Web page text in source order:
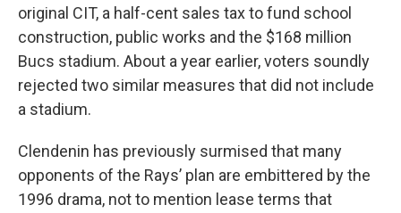
original CIT, a half-cent sales tax to fund school
construction, public works and the $168 million
Bucs stadium. About a year earlier, voters soundly
rejected two similar measures that did not include
a stadium.
Clendenin has previously surmised that many
opponents of the Rays’ plan are embittered by the
1996 drama, not to mention lease terms that